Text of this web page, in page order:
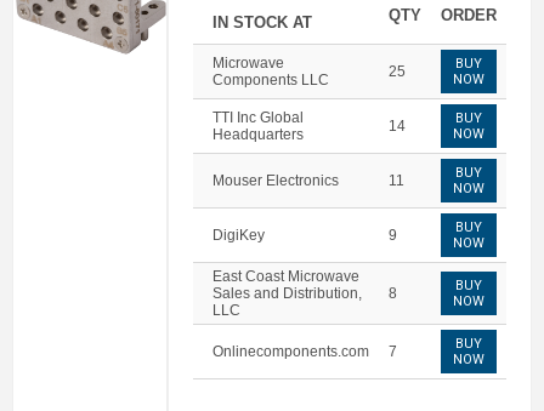
IN STOCK AT QTY ORDER
Microwave
Components LLC
25
BUY
NOW
TTI Inc Global
Headquarters
14
BUY
NOW
Mouser Electronics 11
BUY
NOW
DigiKey 9
BUY
NOW
East Coast Microwave
Sales and Distribution,
LLC
8
BUY
NOW
Onlinecomponents.com 7
BUY
NOW